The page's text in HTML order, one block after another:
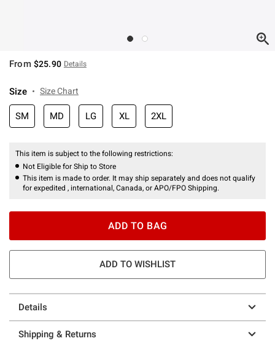
From $25.90 Details
Size Size Chart
SM MD LG XL 2XL
This item is subject to the following restrictions:
Not Eligible for Ship to Store
This item is made to order. It may ship separately and does not qualify
for expedited , international, Canada, or APO/FPO Shipping.
ADD TO BAG
ADD TO WISHLIST
Details
Shipping & Returns